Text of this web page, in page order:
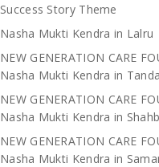
Success Story Theme
Nasha Mukti Kendra in Lalru
NEW GENERATION CARE
Nasha Mukti Kendra in Tanda
NEW GENERATION CARE
Nasha Mukti Kendra in
NEW GENERATION CARE
Nasha Mukti Kendra in